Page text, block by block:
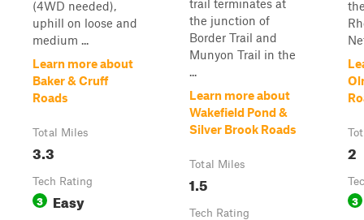
(4WD needed),
uphill on loose and
medium ...
Learn more about
Baker & Cruff
Roads
Total Miles
3.3
Tech Rating
3 Easy
trail terminates at
the junction of
Border Trail and
Munyon Trail in the
...
Learn more about
Wakefield Pond &
Silver Brook Roads
Total Miles
1.5
Tech Rating
2
3